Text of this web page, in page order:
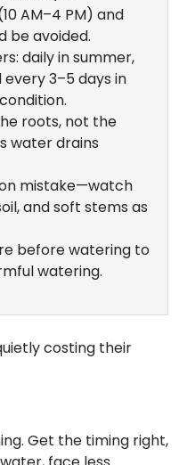
AM–4 PM) and
be avoided.
daily in summer,
3–5 days in
roots, not the
water drains
mistake—watch
and soft stems as
before watering to
watering.
costing their
Get the timing right,